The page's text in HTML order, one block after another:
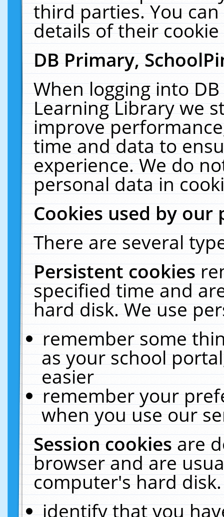
third parties. You
details of their
DB Primary,
When logging into
Learning Library we
improve
time and data to
experience. We do
personal data in
Cookies used by our
There are several
Persistent cookies
specified time and
hard disk. We use
remember some
as your school
easier
remember your
when you use our
Session cookiesare
browser and are
computer's hard
identify that you